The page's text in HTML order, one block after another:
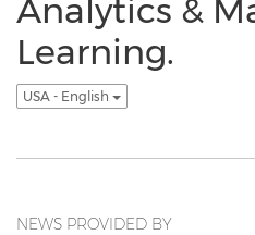
Analytics &
Learning.
USA - English
NEWS PROVIDED BY